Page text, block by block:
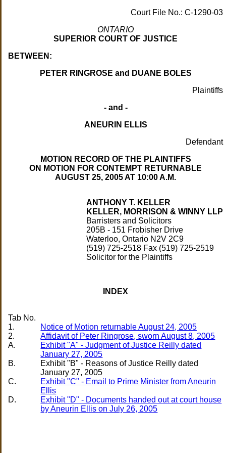
Court File No.: C-1290-03
ONTARIO
SUPERIOR COURT OF JUSTICE
BETWEEN:
PETER RINGROSE and DUANE BOLES
Plaintiffs
- and -
ANEURIN ELLIS
Defendant
MOTION RECORD OF THE PLAINTIFFS
ON MOTION FOR CONTEMPT RETURNABLE
AUGUST 25, 2005 AT 10:00 A.M.
ANTHONY T. KELLER
KELLER, MORRISON & WINNY LLP
Barristers and Solicitors
205B - 151 Frobisher Drive
Waterloo, Ontario N2V 2C9
(519) 725-2518 Fax (519) 725-2519
Solicitor for the Plaintiffs
INDEX
Tab No.
1.
Notice of Motion returnable August 24, 2005
2.
Affidavit of Peter Ringrose, sworn August 8, 2005
A.
Exhibit "A" - Judgment of Justice Reilly dated
January 27, 2005
B.
Exhibit "B" - Reasons of Justice Reilly dated
C.
Exhibit "C" - Email to Prime Minister from Aneurin
Ellis
D.
Exhibit "D" - Documents handed out at court house
by Aneurin Ellis on July 26, 2005